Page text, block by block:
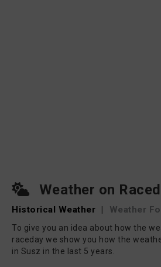
Weather on
Historical Weather | Weather
To give you an idea about how the
raceday we show you how the
in Susz in the last 5 years.